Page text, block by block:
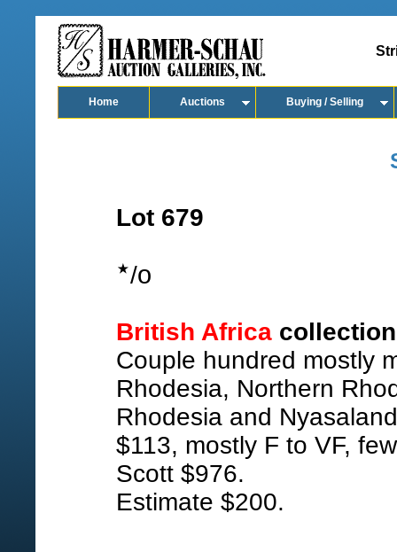
Home Auctions Buying / Selling
Lot 679
/o
British Africa
Couple hundred mostly
Rhodesia, Northern
Rhodesia and
$113, mostly F to VF,
Scott $976.
Estimate $200.